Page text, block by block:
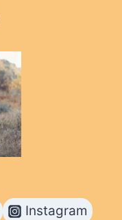
Instagram